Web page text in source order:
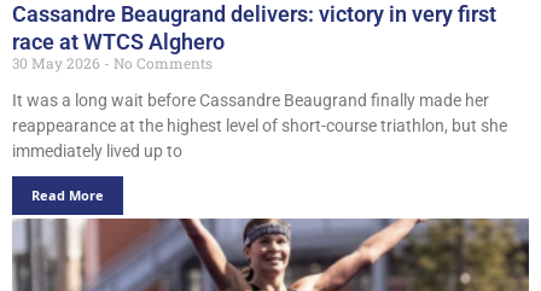
Cassandre Beaugrand delivers: victory in very first
race at WTCS Alghero
30 May 2026
No Comments
It was a long wait before Cassandre Beaugrand finally made her
reappearance at the highest level of short-course triathlon, but she
immediately lived up to
Read More